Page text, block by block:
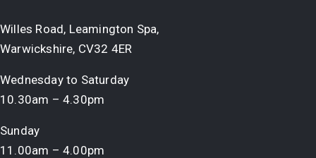
Willes Road, Leamington Spa,
Warwickshire, CV32 4ER
Wednesday to Saturday
10.30am – 4.30pm
Sunday
11.00am – 4.00pm